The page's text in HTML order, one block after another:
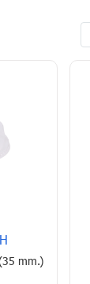
mm.)